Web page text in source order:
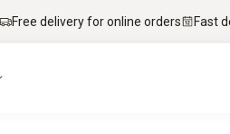
Free delivery for online orders Fast